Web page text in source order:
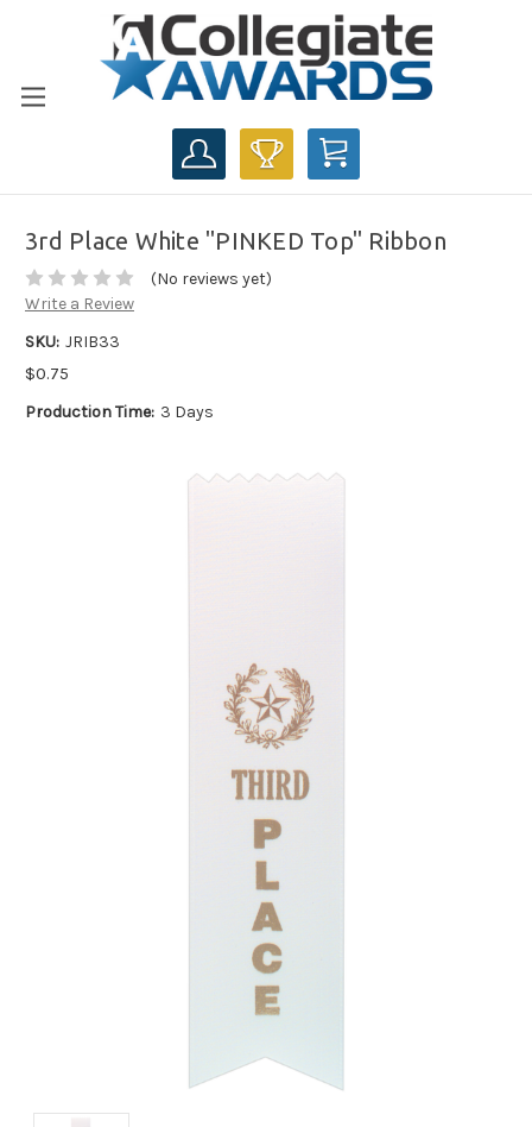
CART
3rd Place White "PINKED Top" Ribbon
(No reviews yet)
Write a Review
SKU: JRIB33
$0.75
Production Time: 3 Days